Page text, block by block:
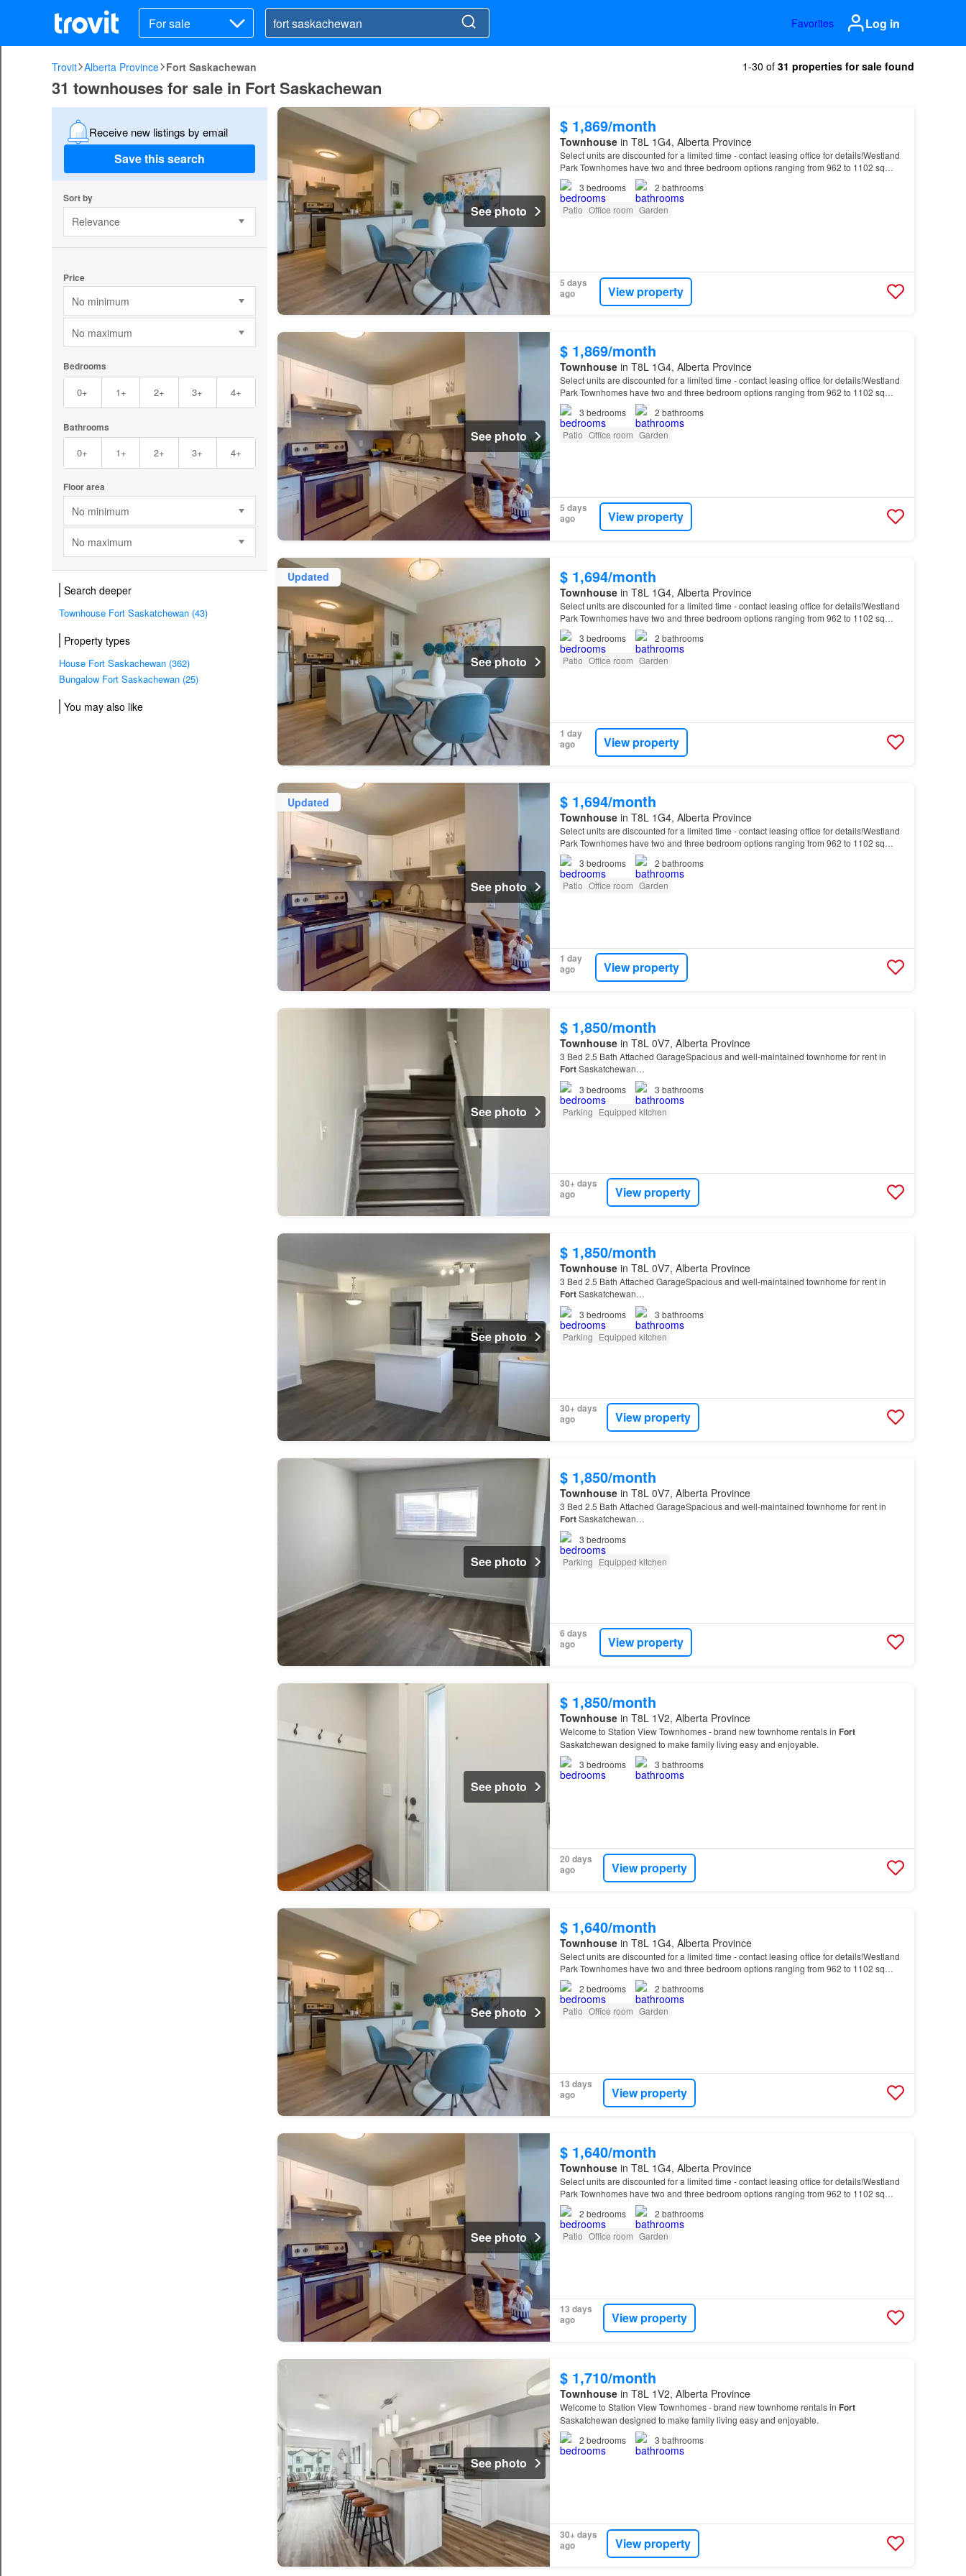
For sale Favorites Log in
Trovit Alberta Province Fort Saskachewan 1-30 of 31 properties for sale found
31 townhouses for sale in Fort Saskachewan
Receive new listings by email
Save this search
Sort by
Relevance
Price
No minimum
No maximum
Bedrooms
0+ 1+ 2+ 3+ 4+
Bathrooms
0+ 1+ 2+ 3+ 4+
Floor area
No minimum
No maximum
Search deeper
Townhouse Fort Saskatchewan (43)
Property types
House Fort Saskachewan (362)
Bungalow Fort Saskachewan (25)
You may also like
See photo
$ 1,869/month
Townhousein T8L 1G4, Alberta Province
Select units are discounted for a limited time - contact leasing office for details!Westland
Park Townhomes have two and three bedroom options ranging from 962 to 1102 sq…
3 bedrooms 2 bathrooms
Patio Office room Garden
5 days
ago
View property
See photo
$ 1,869/month
Townhousein T8L 1G4, Alberta Province
Select units are discounted for a limited time - contact leasing office for details!Westland
Park Townhomes have two and three bedroom options ranging from 962 to 1102 sq…
3 bedrooms 2 bathrooms
Patio Office room Garden
5 days
ago
View property
Updated
See photo
$ 1,694/month
Townhousein T8L 1G4, Alberta Province
Select units are discounted for a limited time - contact leasing office for details!Westland
Park Townhomes have two and three bedroom options ranging from 962 to 1102 sq…
3 bedrooms 2 bathrooms
Patio Office room Garden
1 day
ago
View property
Updated
See photo
$ 1,694/month
Townhousein T8L 1G4, Alberta Province
Select units are discounted for a limited time - contact leasing office for details!Westland
Park Townhomes have two and three bedroom options ranging from 962 to 1102 sq…
3 bedrooms 2 bathrooms
Patio Office room Garden
1 day
ago
View property
See photo
$ 1,850/month
Townhousein T8L 0V7, Alberta Province
3 Bed 2.5 Bath Attached GarageSpacious and well-maintained townhome for rent in
FortSaskatchewan…
3 bedrooms 3 bathrooms
Parking Equipped kitchen
30+ days
ago
View property
See photo
$ 1,850/month
Townhousein T8L 0V7, Alberta Province
3 Bed 2.5 Bath Attached GarageSpacious and well-maintained townhome for rent in
FortSaskatchewan…
3 bedrooms 3 bathrooms
Parking Equipped kitchen
30+ days
ago
View property
See photo
$ 1,850/month
Townhousein T8L 0V7, Alberta Province
3 Bed 2.5 Bath Attached GarageSpacious and well-maintained townhome for rent in
FortSaskatchewan…
3 bedrooms
Parking Equipped kitchen
6 days
ago
View property
See photo
$ 1,850/month
Townhousein T8L 1V2, Alberta Province
Welcome to Station View Townhomes - brand new townhome rentals in Fort
Saskatchewan designed to make family living easy and enjoyable.
3 bedrooms 3 bathrooms
20 days
ago
View property
See photo
$ 1,640/month
Townhousein T8L 1G4, Alberta Province
Select units are discounted for a limited time - contact leasing office for details!Westland
Park Townhomes have two and three bedroom options ranging from 962 to 1102 sq…
2 bedrooms 2 bathrooms
Patio Office room Garden
13 days
ago
View property
See photo
$ 1,640/month
Townhousein T8L 1G4, Alberta Province
Select units are discounted for a limited time - contact leasing office for details!Westland
Park Townhomes have two and three bedroom options ranging from 962 to 1102 sq…
2 bedrooms 2 bathrooms
Patio Office room Garden
13 days
ago
View property
See photo
$ 1,710/month
Townhousein T8L 1V2, Alberta Province
Welcome to Station View Townhomes - brand new townhome rentals in Fort
Saskatchewan designed to make family living easy and enjoyable.
2 bedrooms 3 bathrooms
30+ days
ago
View property